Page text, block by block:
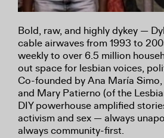
Bold, raw, and highly dykey —
cable airwaves from 1993 to
weekly to over 6.5 million
out space for lesbian voices,
Co-founded by Ana María
and Mary Patierno (of the
DIY powerhouse amplified
activism and sex — always
always community-first.